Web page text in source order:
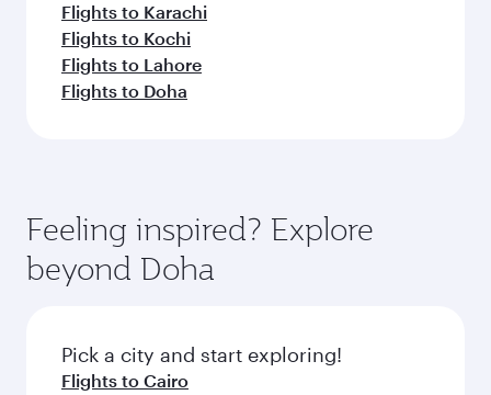
Flights to Karachi
Flights to Kochi
Flights to Lahore
Flights to Doha
Feeling inspired? Explore
beyond Doha
Pick a city and start exploring!
Flights to Cairo